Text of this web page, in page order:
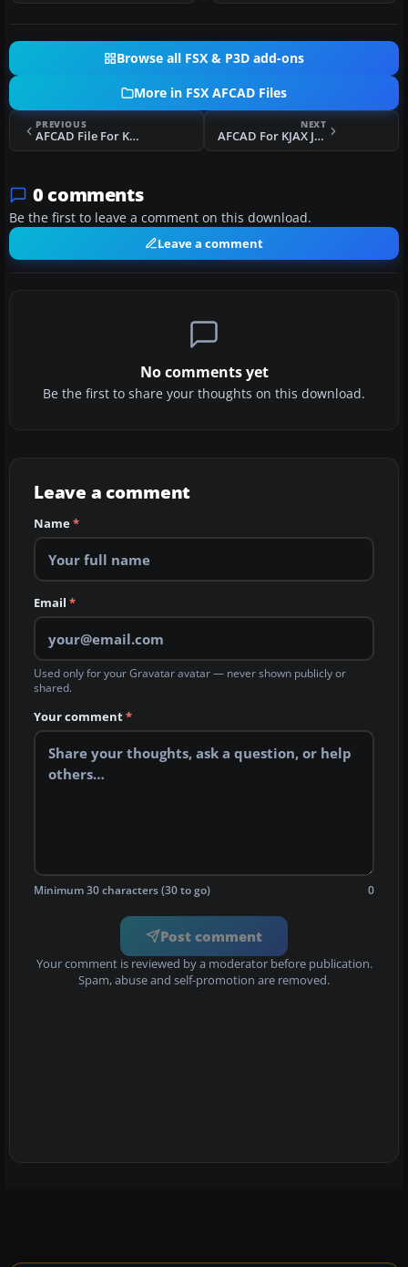
Browse all FSX & P3D add-ons
More in FSX AFCAD Files
PREVIOUS
AFCAD File For KELP
NEXT
AFCAD For KJAX Jacksonville
0 comments
Be the first to leave a comment on this download.
Leave a comment
No comments yet
Be the first to share your thoughts on this download.
Leave a comment
Name*
Email *
Used only for your Gravatar avatar — never shown publicly or
shared.
Your comment*
Minimum 30 characters (30 to go) 0
Post comment
Your comment is reviewed by a moderator before publication.
Spam, abuse and self-promotion are removed.